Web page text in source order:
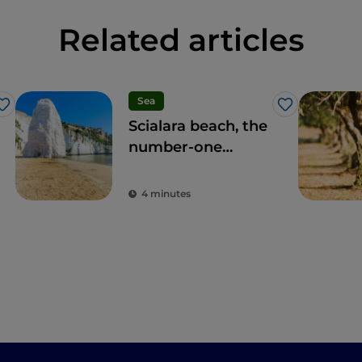
Related articles
Like
Sea
Like
Scialara beach, the
number-one
Gargano coast
4 minutes